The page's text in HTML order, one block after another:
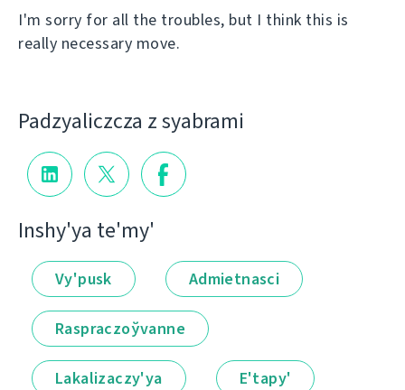
I'm sorry for all the troubles, but I think this is
really necessary move.
Padzyalіczcza z syabramі
Іnshy'ya te'my'
Vy'pusk Admietnascі
Raspraczoўvanne
Lakalіzaczy'ya E'tapy'